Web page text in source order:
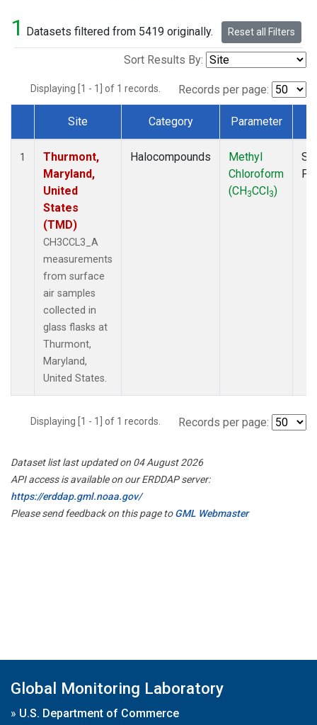
1 Datasets filtered from 5419 originally. Reset all Filters
Sort Results By:
Displaying [1 - 1] of 1 records. Records per page:
Dataset Number
Site Category Parameter
1
Thurmont,
Maryland,
United
States
(TMD)
CH3CCL3_A
measurements
from surface
air samples
collected in
glass flasks at
Thurmont,
Maryland,
United States.
Halocompounds
Methyl
Chloroform
(CH3CCl3)
Displaying [1 - 1] of 1 records. Records per page:
Dataset list last updated on 04 August 2026
API access is available on our ERDDAP server:
https://erddap.gml.noaa.gov/
Please send feedback on this page toGML Webmaster
Global Monitoring Laboratory
» U.S. Department of Commerce